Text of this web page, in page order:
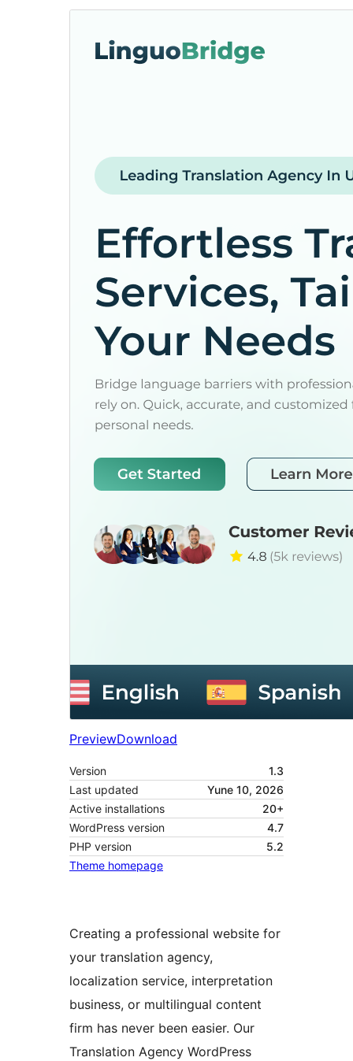
PreviewDownload
Version
1.3
Last updated
Yune 10, 2026
Active installations
20+
WordPress version
4.7
PHP version
5.2
Theme homepage
Creating a professional website for
your translation agency,
localization service, interpretation
business, or multilingual content
firm has never been easier. Our
Translation Agency WordPress